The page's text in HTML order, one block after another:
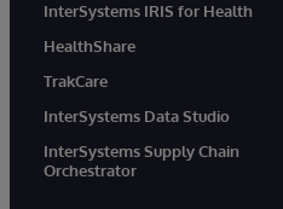
InterSystems IRIS for Health
HealthShare
TrakCare
InterSystems Data Studio
InterSystems Supply Chain
Orchestrator